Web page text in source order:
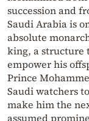
succession and
Saudi Arabia is
absolute
king, a structure
empower his
Prince
Saudi watchers
make him the
assumed